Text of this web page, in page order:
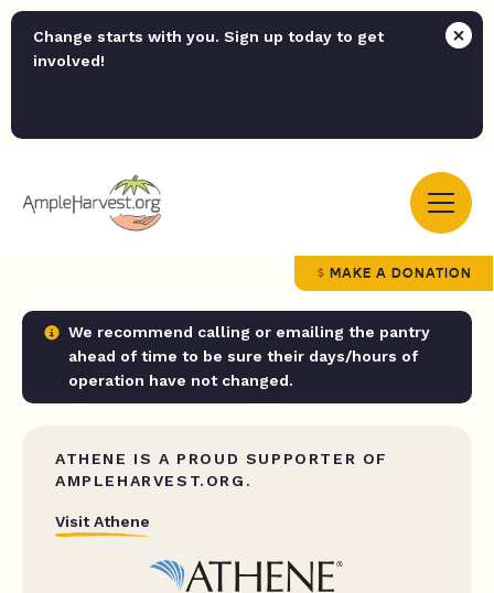
Change starts with you. Sign up today to get
involved!
MAKE A DONATION
We recommend calling or emailing the pantry
ahead of time to be sure their days/hours of
operation have not changed.
ATHENE IS A PROUD SUPPORTER OF
AMPLEHARVEST.ORG.
Visit Athene